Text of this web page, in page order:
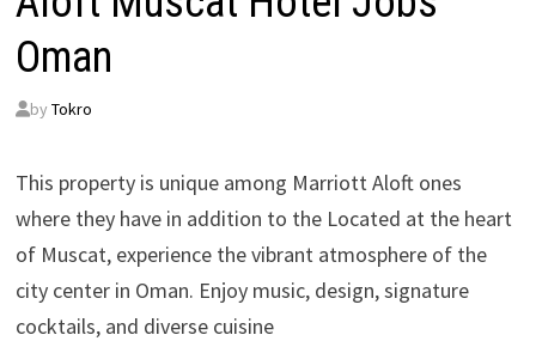
Oman
by Tokro
This property is unique among Marriott Aloft ones
where they have in addition to the Located at the heart
of Muscat, experience the vibrant atmosphere of the
city center in Oman. Enjoy music, design, signature
cocktails, and diverse cuisine